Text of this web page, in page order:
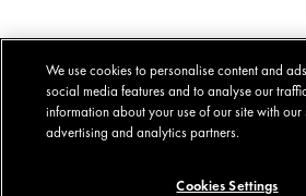
We use cookies to personalise content and
social media features and to analyse our
information about your use of our site with
advertising and analytics partners.
Cookies Settings